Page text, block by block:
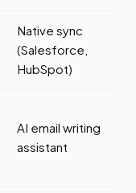
Native sync
(Salesforce,
HubSpot)
AI email writing
assistant